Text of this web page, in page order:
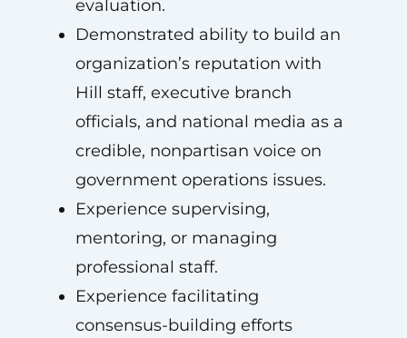
evaluation.
Demonstrated ability to build an
organization’s reputation with
Hill staff, executive branch
officials, and national media as a
credible, nonpartisan voice on
government operations issues.
Experience supervising,
mentoring, or managing
professional staff.
Experience facilitating
consensus-building efforts